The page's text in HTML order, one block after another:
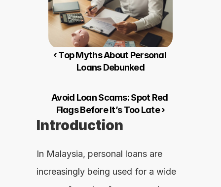
‹ Top Myths About Personal
Loans Debunked
Avoid Loan Scams: Spot Red
Flags Before It’s Too Late ›
Introduction
In Malaysia, personal loans are
increasingly being used for a wide